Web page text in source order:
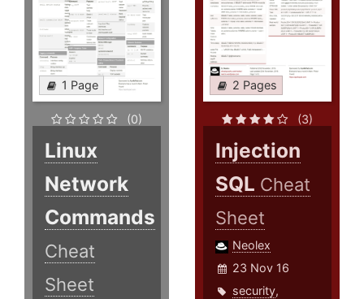
1 Page
(0)
Linux
Network
Commands
Cheat
Sheet
2 Pages
(3)
Injection
SQL Cheat
Sheet
Neolex
23 Nov 16
security,